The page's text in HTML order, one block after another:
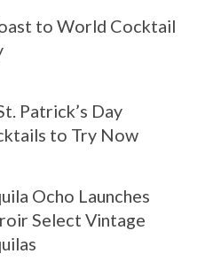
to World Cocktail
Patrick’s Day
to Try Now
Ocho Launches
Select Vintage